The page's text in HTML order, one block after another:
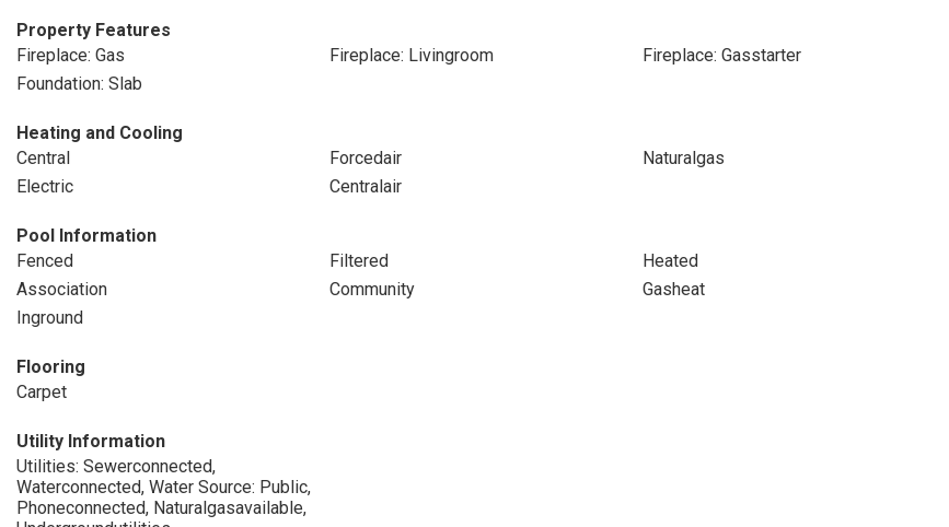
Property Features
Fireplace: Gas
Fireplace: Livingroom
Fireplace: Gasstarter
Foundation: Slab
Heating and Cooling
Central
Forcedair
Naturalgas
Electric
Centralair
Pool Information
Fenced
Filtered
Heated
Association
Community
Gasheat
Inground
Flooring
Carpet
Utility Information
Utilities: Sewerconnected,
Waterconnected, Water Source: Public,
Phoneconnected, Naturalgasavailable,